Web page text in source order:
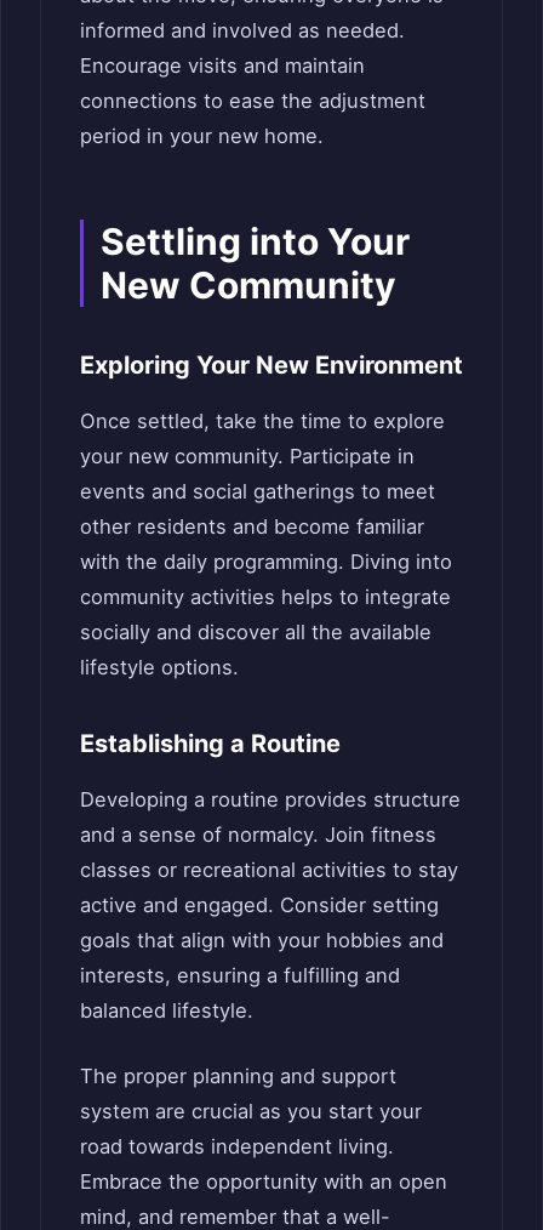
informed and involved as needed.
Encourage visits and maintain
connections to ease the adjustment
period in your new home.
Settling into Your
New Community
Exploring Your New Environment
Once settled, take the time to explore
your new community. Participate in
events and social gatherings to meet
other residents and become familiar
with the daily programming. Diving into
community activities helps to integrate
socially and discover all the available
lifestyle options.
Establishing a Routine
Developing a routine provides structure
and a sense of normalcy. Join fitness
classes or recreational activities to stay
active and engaged. Consider setting
goals that align with your hobbies and
interests, ensuring a fulfilling and
balanced lifestyle.
The proper planning and support
system are crucial as you start your
road towards independent living.
Embrace the opportunity with an open
mind, and remember that a well-